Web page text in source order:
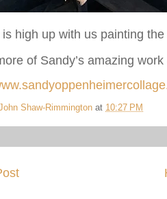
is high up with us painting
of Sandy’s amazing
Shaw-Rimmington at 10:27 PM